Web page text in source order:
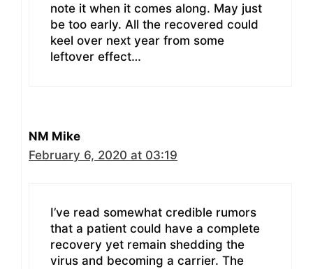
note it when it comes along. May just
be too early. All the recovered could
keel over next year from some
leftover effect…
NM Mike
February 6, 2020 at 03:19
I’ve read somewhat credible rumors
that a patient could have a complete
recovery yet remain shedding the
virus and becoming a carrier. The